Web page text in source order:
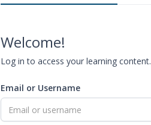
Welcome!
Log in to access your learning content.
Email or Username